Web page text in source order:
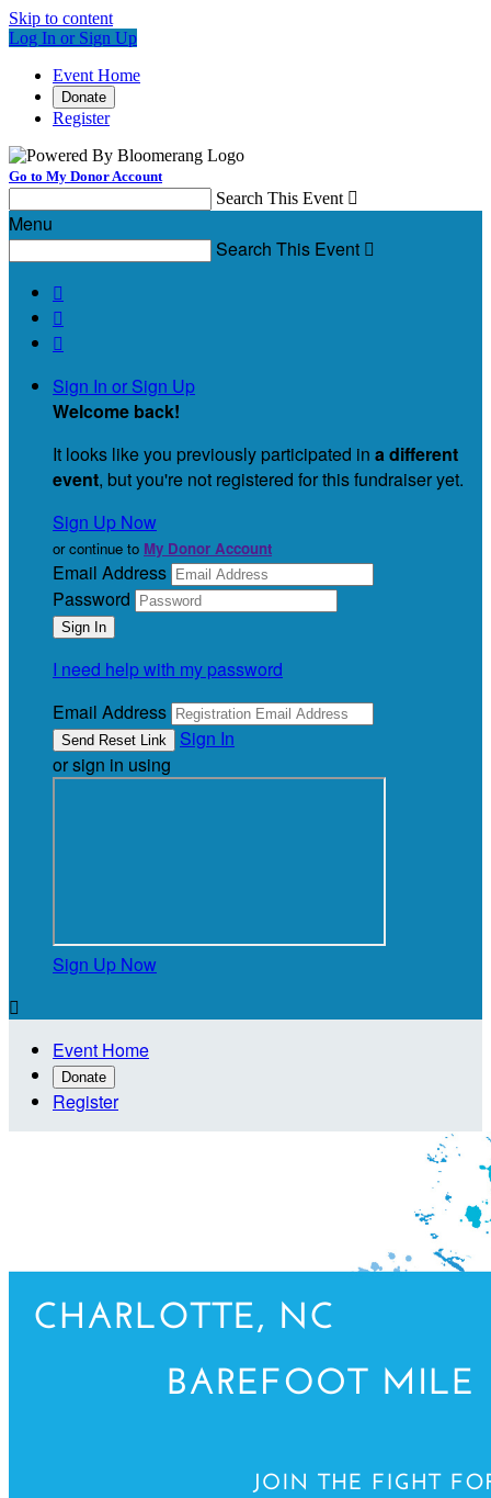
Skip to content
Log In or Sign Up
Event Home
Donate
Register
Go to My Donor Account
Search This Event 
Menu
Search This Event 



Sign In or Sign Up
Welcome back!
It looks like you previously participated in a different
event, but you're not registered for this fundraiser yet.
Sign Up Now
or continue to My Donor Account
Email Address
Password
I need help with my password
Email Address
Sign In
or sign in using
Sign Up Now

Event Home
Donate
Register